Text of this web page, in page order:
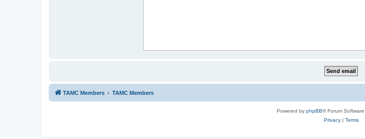
TAMC Members TAMC Members
Powered by phpBB® Forum
Privacy| Terms